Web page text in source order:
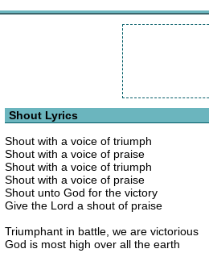
Shout Lyrics
Shout with a voice of triumph
Shout with a voice of praise
Shout with a voice of triumph
Shout with a voice of praise
Shout unto God for the victory
Give the Lord a shout of praise
Triumphant in battle, we are victorious
God is most high over all the earth